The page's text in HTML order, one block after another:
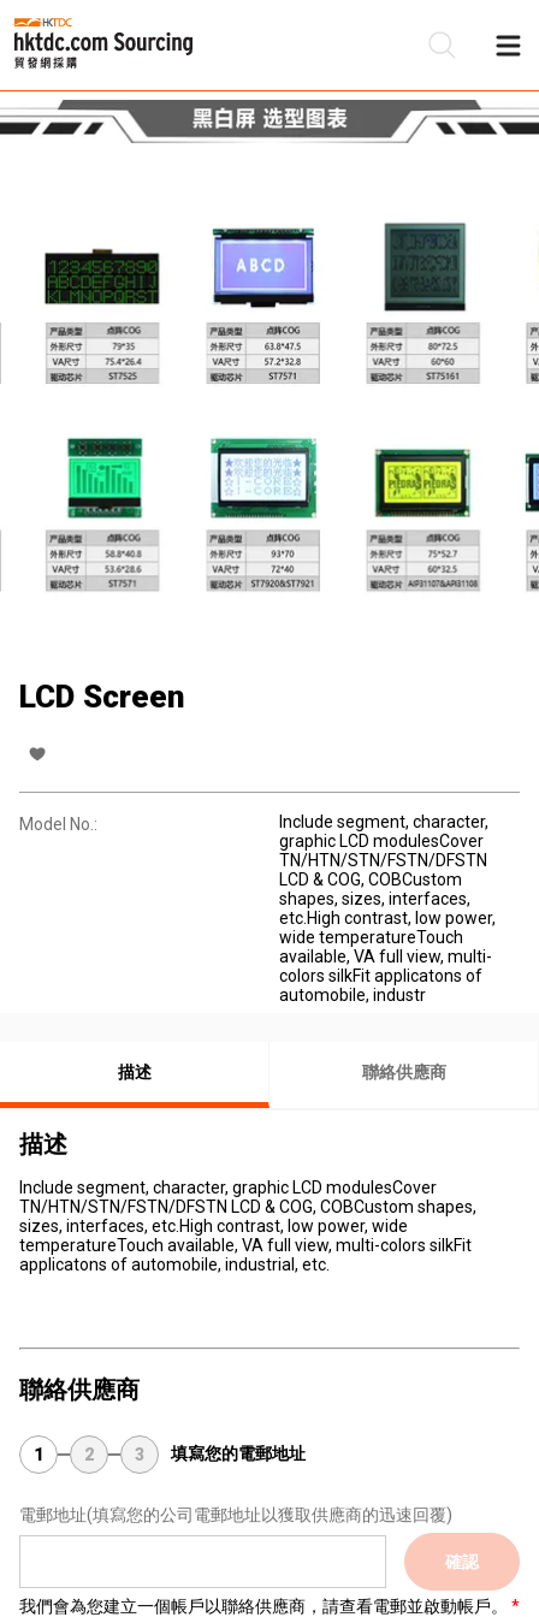
LCD Screen
Model No.:
Include segment, character,
graphic LCD modulesCover
TN/HTN/STN/FSTN/DFSTN
LCD & COG, COBCustom
shapes, sizes, interfaces,
etc.High contrast, low power,
wide temperatureTouch
available, VA full view, multi-
colors silkFit applicatons of
automobile, industr
描述 聯絡供應商
描述
Include segment, character, graphic LCD modulesCover
TN/HTN/STN/FSTN/DFSTN LCD & COG, COBCustom shapes,
sizes, interfaces, etc.High contrast, low power, wide
temperatureTouch available, VA full view, multi-colors silkFit
applicatons of automobile, industrial, etc.
聯絡供應商
1 2 3 填寫您的電郵地址
電郵地址(填寫您的公司電郵地址以獲取供應商的迅速回覆)
確認
我們會為您建立一個帳戶以聯絡供應商，請查看電郵並啟動帳戶。